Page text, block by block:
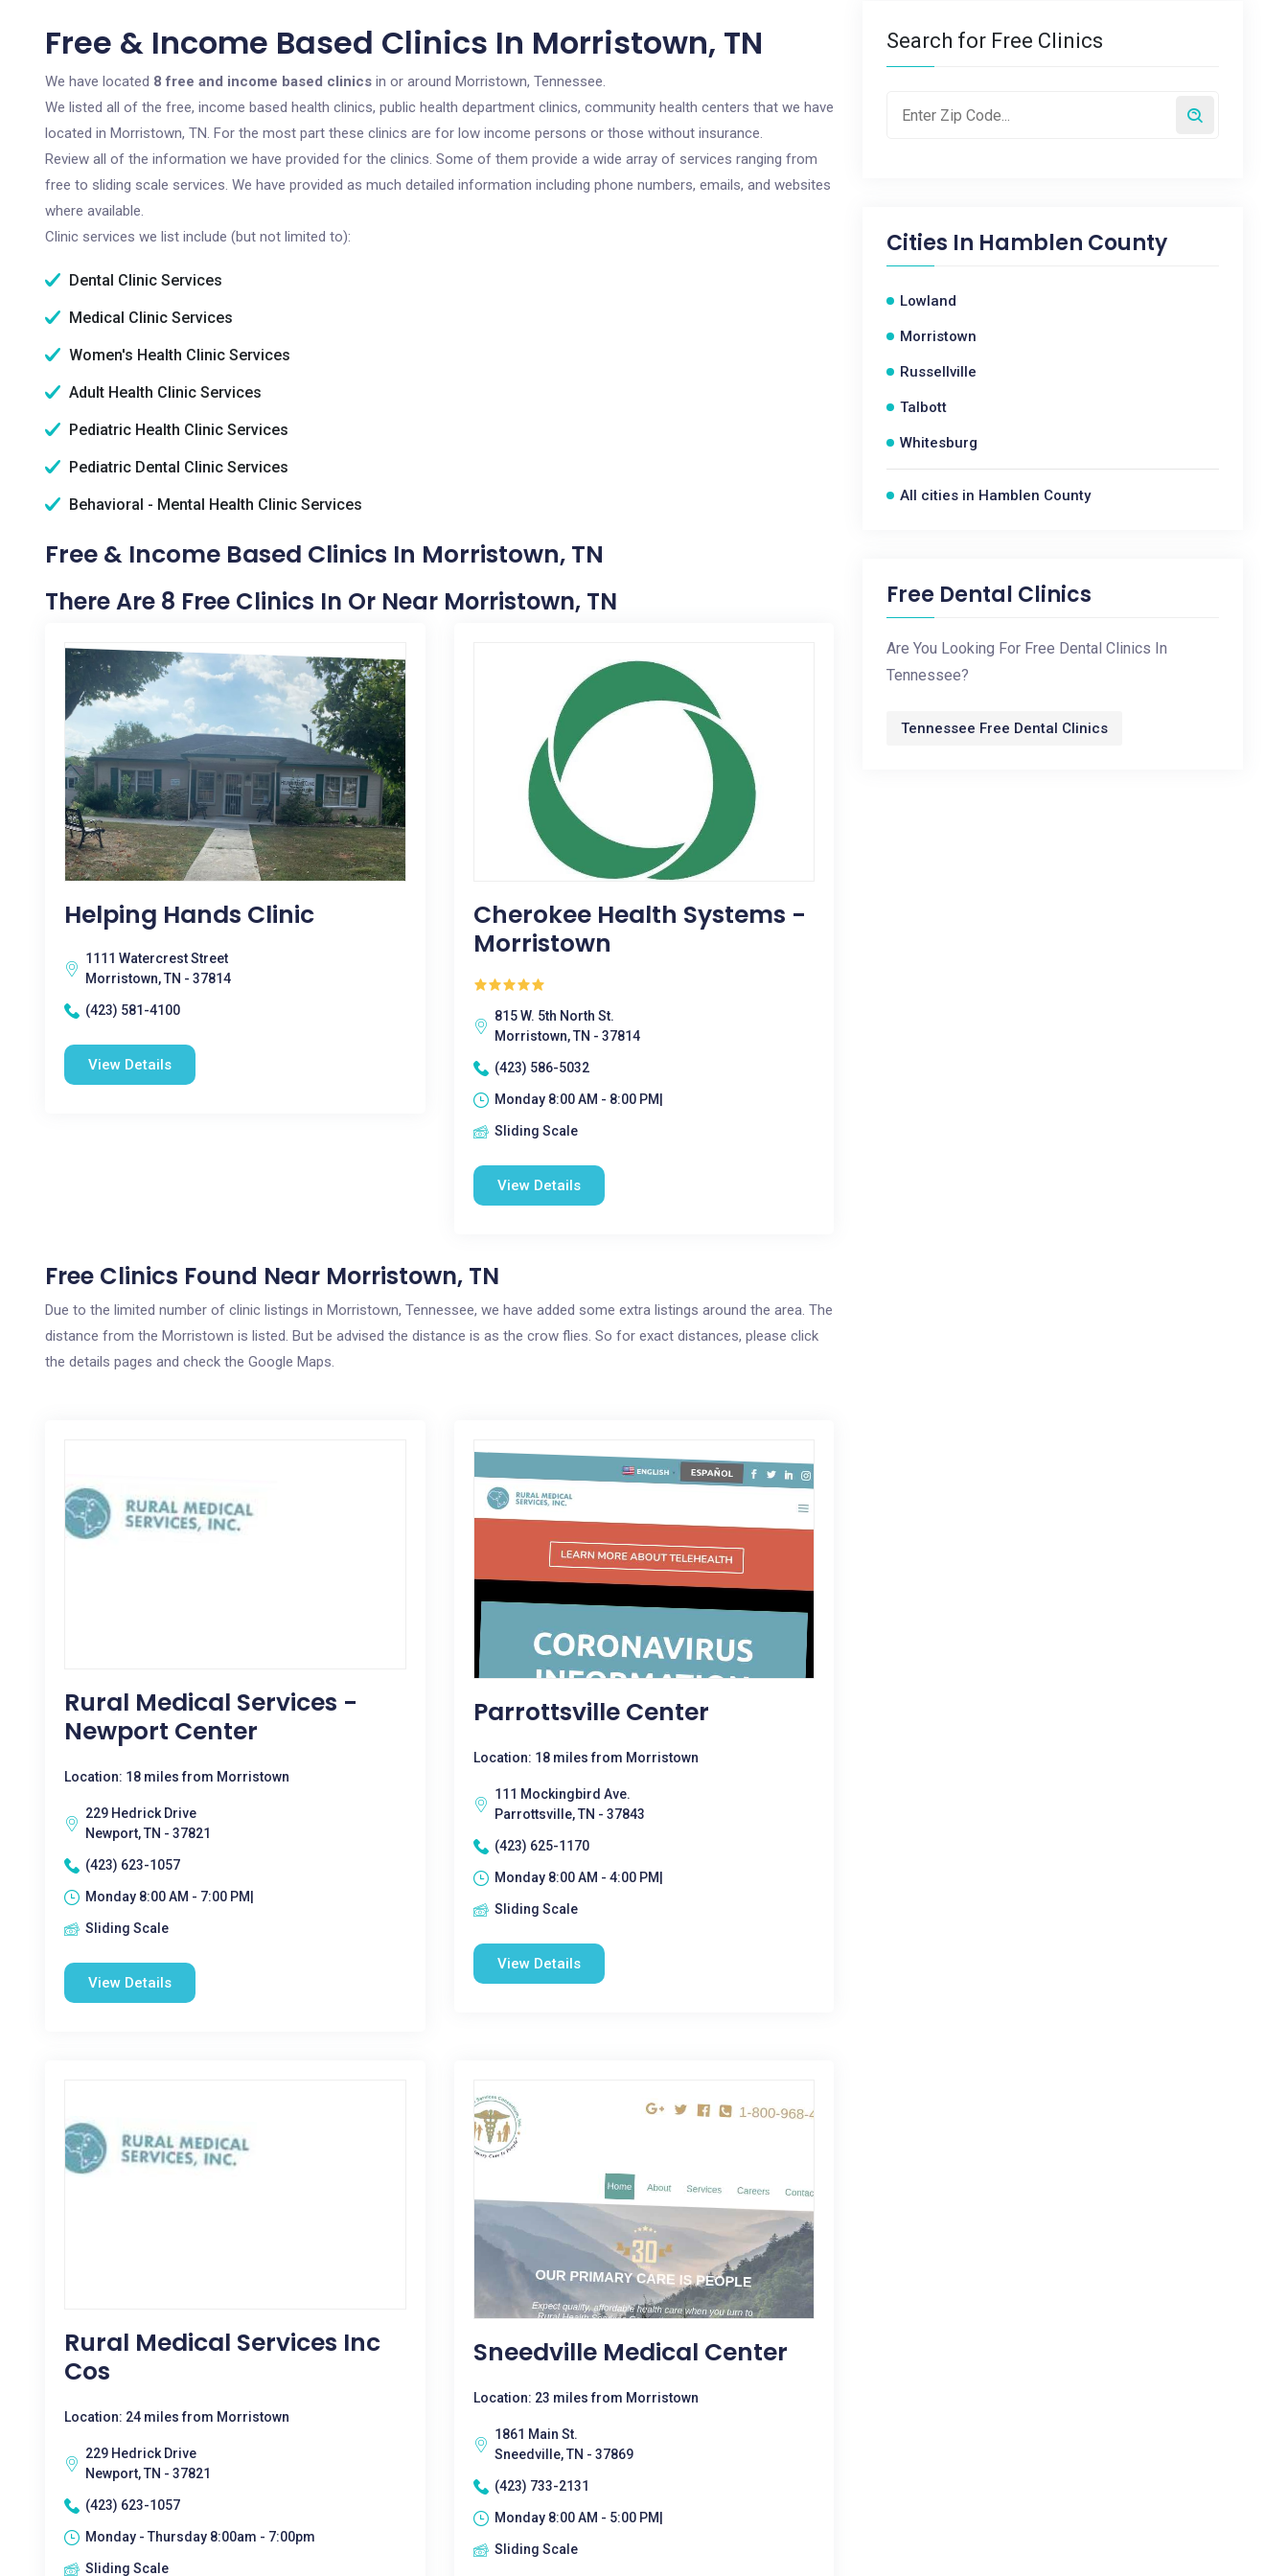
Free & Income Based Clinics In Morristown, TN
We have located 8 free and income based clinics in or around Morristown, Tennessee.
We listed all of the free, income based health clinics, public health department clinics, community health centers that we have
located in Morristown, TN. For the most part these clinics are for low income persons or those without insurance.
Review all of the information we have provided for the clinics. Some of them provide a wide array of services ranging from
free to sliding scale services. We have provided as much detailed information including phone numbers, emails, and websites
where available.
Clinic services we list include (but not limited to):
Dental Clinic Services
Medical Clinic Services
Women's Health Clinic Services
Adult Health Clinic Services
Pediatric Health Clinic Services
Pediatric Dental Clinic Services
Behavioral - Mental Health Clinic Services
Free & Income Based Clinics In Morristown, TN
There Are 8 Free Clinics In Or Near Morristown, TN
Helping Hands Clinic
1111 Watercrest Street
Morristown, TN - 37814
(423) 581-4100
View Details
Cherokee Health Systems -
Morristown
815 W. 5th North St.
Morristown, TN - 37814
(423) 586-5032
Monday 8:00 AM - 8:00 PM|
Sliding Scale
View Details
Free Clinics Found Near Morristown, TN
Due to the limited number of clinic listings in Morristown, Tennessee, we have added some extra listings around the area. The
distance from the Morristown is listed. But be advised the distance is as the crow flies. So for exact distances, please click
the details pages and check the Google Maps.
Rural Medical Services -
Newport Center
Location: 18 miles from Morristown
229 Hedrick Drive
Newport, TN - 37821
(423) 623-1057
Monday 8:00 AM - 7:00 PM|
Sliding Scale
View Details
Parrottsville Center
Location: 18 miles from Morristown
111 Mockingbird Ave.
Parrottsville, TN - 37843
(423) 625-1170
Monday 8:00 AM - 4:00 PM|
Sliding Scale
View Details
Rural Medical Services Inc
Cos
Location: 24 miles from Morristown
229 Hedrick Drive
Newport, TN - 37821
(423) 623-1057
Monday - Thursday 8:00am - 7:00pm
Sliding Scale
Sneedville Medical Center
Location: 23 miles from Morristown
1861 Main St.
Sneedville, TN - 37869
(423) 733-2131
Monday 8:00 AM - 5:00 PM|
Sliding Scale
Search for Free Clinics
Cities In Hamblen County
Lowland
Morristown
Russellville
Talbott
Whitesburg
All cities in Hamblen County
Free Dental Clinics
Are You Looking For Free Dental Clinics In
Tennessee?
Tennessee Free Dental Clinics